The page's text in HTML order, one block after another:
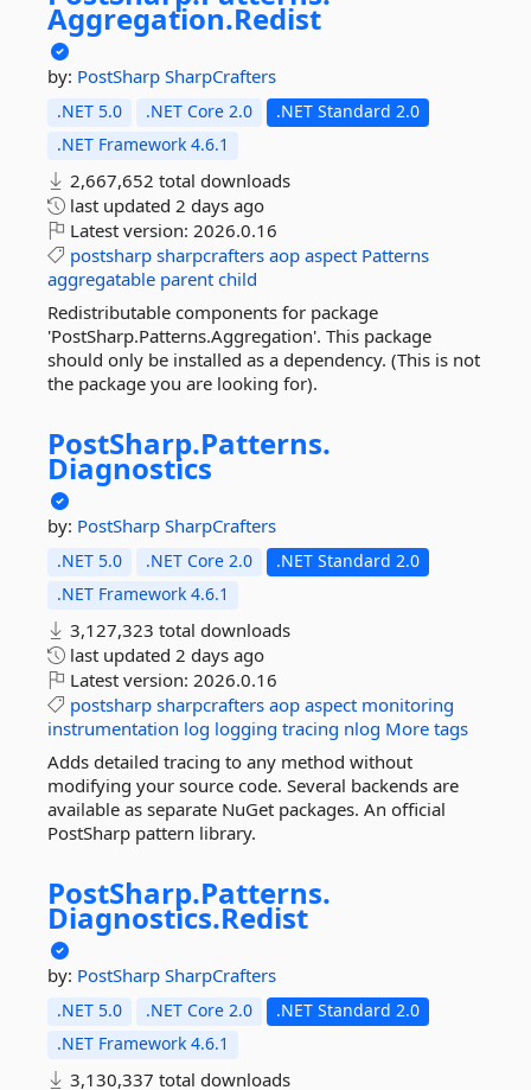
Aggregation.Redist
by: PostSharp SharpCrafters
.NET 5.0 .NET Core 2.0
.NET Standard 2.0
.NET Framework 4.6.1
2,667,652 total downloads
last updated 2 days ago
Latest version: 2026.0.16
postsharp sharpcrafters aop aspect Patterns
aggregatable parent child
Redistributable components for package
'PostSharp.Patterns.Aggregation'. This package
should only be installed as a dependency. (This is not
the package you are looking for).
PostSharp.Patterns.
Diagnostics
by: PostSharp SharpCrafters
.NET 5.0 .NET Core 2.0
.NET Standard 2.0
.NET Framework 4.6.1
3,127,323 total downloads
last updated 2 days ago
Latest version: 2026.0.16
postsharp sharpcrafters aop aspect monitoring
instrumentation log logging tracing nlog More tags
Adds detailed tracing to any method without
modifying your source code. Several backends are
available as separate NuGet packages. An official
PostSharp pattern library.
PostSharp.Patterns.
Diagnostics.Redist
by: PostSharp SharpCrafters
.NET 5.0 .NET Core 2.0
.NET Standard 2.0
.NET Framework 4.6.1
3,130,337 total downloads